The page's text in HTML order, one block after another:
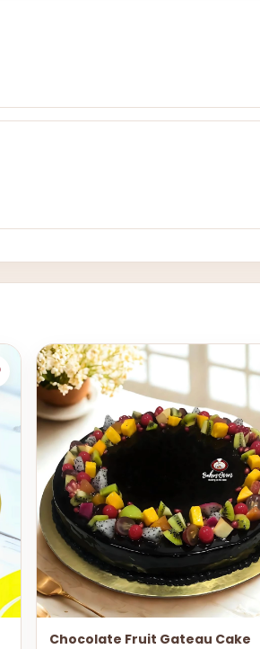
Chocolate Fruit Gateau Cake